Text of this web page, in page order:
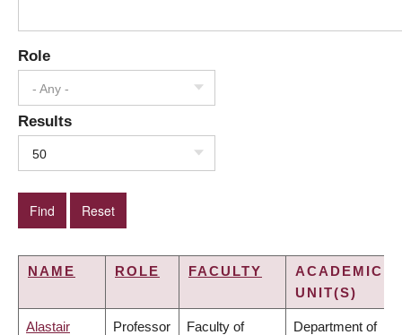
Role
- Any -
Results
50
NAME ROLE FACULTY
ACADEMIC
UNIT(S)
Alastair Professor Faculty of Department of